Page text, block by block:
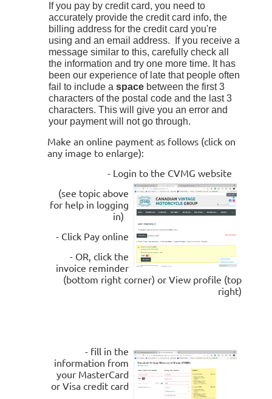
If you pay by credit card, you need to
accurately provide the credit card info, the
billing address for the credit card you're
using and an email address. If you receive a
message similar to this, carefully check all
the information and try one more time. It has
been our experience of late that people often
fail to include a space between the first 3
characters of the postal code and the last 3
characters. This will give you an error and
your payment will not go through.
Make an online payment as follows (click on
any image to enlarge):
- Login to the CVMG website
(see topic above
for help in logging
in)
- Click Pay online
- OR, click the
invoice reminder
(bottom right corner) or View profile (top
right)
- fill in the
information from
your MasterCard
or Visa credit card